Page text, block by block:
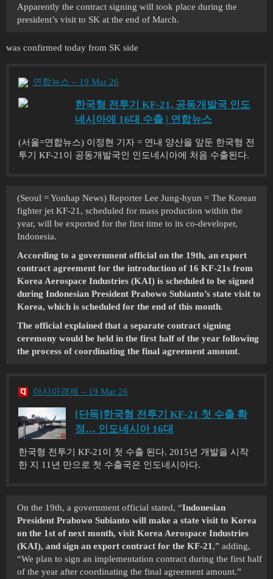
Apparently the contract signing will took place during the
president’s visit to SK at the end of March.
was confirmed today from SK side
연합뉴스 – 19 Mar 26
한국형 전투기 KF-21, 공동개발국 인도
네시아에 16대 수출 | 연합뉴스
(서울=연합뉴스) 이정현 기자 = 연내 양산을 앞둔 한국형 전
투기 KF-21이 공동개발국인 인도네시아에 처음 수출된다.
(Seoul = Yonhap News) Reporter Lee Jung-hyun = The Korean
fighter jet KF-21, scheduled for mass production within the
year, will be exported for the first time to its co-developer,
Indonesia.
According to a government official on the 19th, an export
contract agreement for the introduction of 16 KF-21s from
Korea Aerospace Industries (KAI) is scheduled to be signed
during Indonesian President Prabowo Subianto’s state visit to
Korea, which is scheduled for the end of this month.
The official explained that a separate contract signing
ceremony would be held in the first half of the year following
the process of coordinating the final agreement amount.
아시아경제 – 19 Mar 26
[단독]한국형 전투기 KF-21 첫 수출 확
정… 인도네시아 16대
한국형 전투기 KF-21이 첫 수출 된다. 2015년 개발을 시작
한 지 11년 만으로 첫 수출국은 인도네시아다.
On the 19th, a government official stated, “Indonesian
President Prabowo Subianto will make a state visit to Korea
on the 1st of next month, visit Korea Aerospace Industries
(KAI), and sign an export contract for the KF-21,” adding,
“We plan to sign an implementation contract during the first half
of the year after coordinating the final agreement amount.”